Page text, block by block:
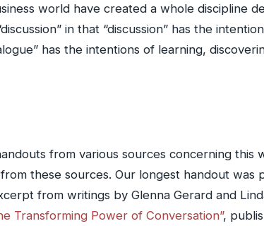
world have created a whole discipline
in that “discussion” has the
has the intentions of learning,
from various sources concerning this
these sources. Our longest handout
from writings by Glenna Gerard and
Transforming Power of Conversation”,